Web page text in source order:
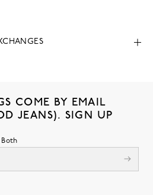
COME BY EMAIL
JEANS). SIGN UP
Both